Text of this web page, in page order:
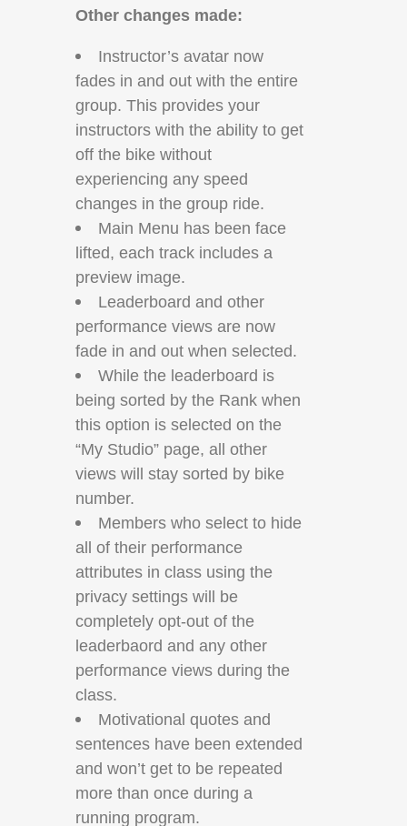
Other changes made:
Instructor’s avatar now
fades in and out with the entire
group. This provides your
instructors with the ability to get
off the bike without
experiencing any speed
changes in the group ride.
Main Menu has been face
lifted, each track includes a
preview image.
Leaderboard and other
performance views are now
fade in and out when selected.
While the leaderboard is
being sorted by the Rank when
this option is selected on the
“My Studio” page, all other
views will stay sorted by bike
number.
Members who select to hide
all of their performance
attributes in class using the
privacy settings will be
completely opt-out of the
leaderbaord and any other
performance views during the
class.
Motivational quotes and
sentences have been extended
and won’t get to be repeated
more than once during a
running program.